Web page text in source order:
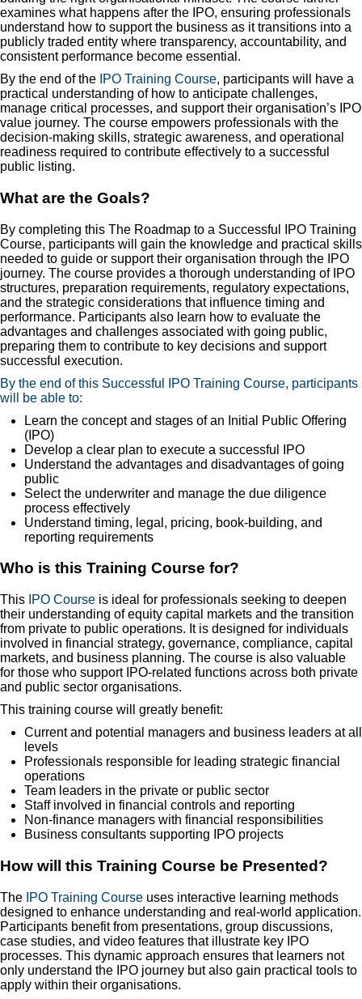
examines what happens after the IPO, ensuring professionals
understand how to support the business as it transitions into a
publicly traded entity where transparency, accountability, and
consistent performance become essential.
By the end of the IPO Training Course, participants will have a
practical understanding of how to anticipate challenges,
manage critical processes, and support their organisation’s IPO
value journey. The course empowers professionals with the
decision-making skills, strategic awareness, and operational
readiness required to contribute effectively to a successful
public listing.
What are the Goals?
By completing this The Roadmap to a Successful IPO Training
Course, participants will gain the knowledge and practical skills
needed to guide or support their organisation through the IPO
journey. The course provides a thorough understanding of IPO
structures, preparation requirements, regulatory expectations,
and the strategic considerations that influence timing and
performance. Participants also learn how to evaluate the
advantages and challenges associated with going public,
preparing them to contribute to key decisions and support
successful execution.
By the end of this Successful IPO Training Course, participants
will be able to:
Learn the concept and stages of an Initial Public Offering
(IPO)
Develop a clear plan to execute a successful IPO
Understand the advantages and disadvantages of going
public
Select the underwriter and manage the due diligence
process effectively
Understand timing, legal, pricing, book-building, and
reporting requirements
Who is this Training Course for?
This IPO Course is ideal for professionals seeking to deepen
their understanding of equity capital markets and the transition
from private to public operations. It is designed for individuals
involved in financial strategy, governance, compliance, capital
markets, and business planning. The course is also valuable
for those who support IPO-related functions across both private
and public sector organisations.
This training course will greatly benefit:
Current and potential managers and business leaders at all
levels
Professionals responsible for leading strategic financial
operations
Team leaders in the private or public sector
Staff involved in financial controls and reporting
Non-finance managers with financial responsibilities
Business consultants supporting IPO projects
How will this Training Course be Presented?
The IPO Training Course uses interactive learning methods
designed to enhance understanding and real-world application.
Participants benefit from presentations, group discussions,
case studies, and video features that illustrate key IPO
processes. This dynamic approach ensures that learners not
only understand the IPO journey but also gain practical tools to
apply within their organisations.